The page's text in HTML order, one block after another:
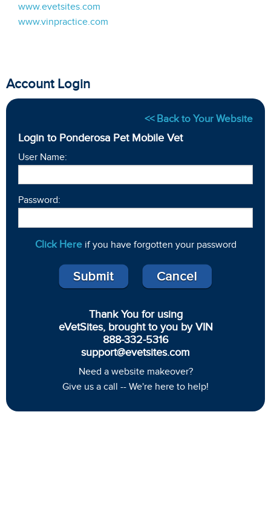
www.evetsites.com
www.vinpractice.com
Account Login
<< Back to Your Website
Login to Ponderosa Pet Mobile Vet
User Name:
Password:
Click Hereif you have forgotten your password
Thank You for using
eVetSites, brought to you by VIN
888-332-5316
support@evetsites.com
Need a website makeover?
Give us a call -- We're here to help!